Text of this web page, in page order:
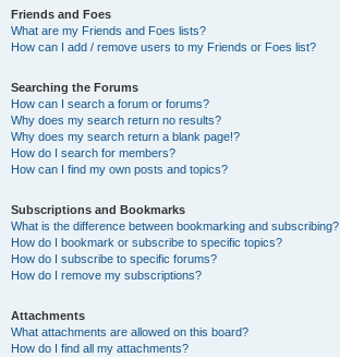
Friends and Foes
What are my Friends and Foes lists?
How can I add / remove users to my Friends or Foes list?
Searching the Forums
How can I search a forum or forums?
Why does my search return no results?
Why does my search return a blank page!?
How do I search for members?
How can I find my own posts and topics?
Subscriptions and Bookmarks
What is the difference between bookmarking and subscribing?
How do I bookmark or subscribe to specific topics?
How do I subscribe to specific forums?
How do I remove my subscriptions?
Attachments
What attachments are allowed on this board?
How do I find all my attachments?